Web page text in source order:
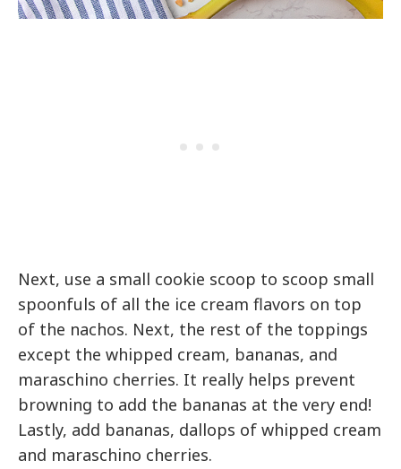
Next, use a small cookie scoop to scoop small
spoonfuls of all the ice cream flavors on top
of the nachos. Next, the rest of the toppings
except the whipped cream, bananas, and
maraschino cherries. It really helps prevent
browning to add the bananas at the very end!
Lastly, add bananas, dallops of whipped cream
and maraschino cherries.